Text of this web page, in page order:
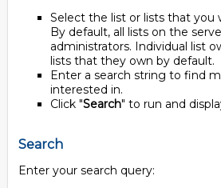
Select the list or lists that you
By default, all lists on the
administrators. Individual list
lists that they own by default.
Enter a search string to find
interested in.
Click "Search" to run and
Search
Enter your search query: